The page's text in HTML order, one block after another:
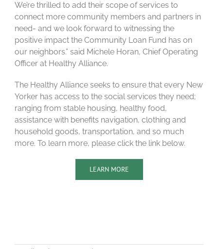
We’re thrilled to add their scope of services to
connect more community members and partners in
need- and we look forward to witnessing the
positive impact the Community Loan Fund has on
our neighbors.” said Michele Horan, Chief Operating
Officer at Healthy Alliance.
The Healthy Alliance seeks to ensure that every New
Yorker has access to the social services they need;
ranging from stable housing, healthy food,
assistance with benefits navigation, clothing and
household goods, transportation, and so much
more. To learn more, please click the link below.
LEARN MORE